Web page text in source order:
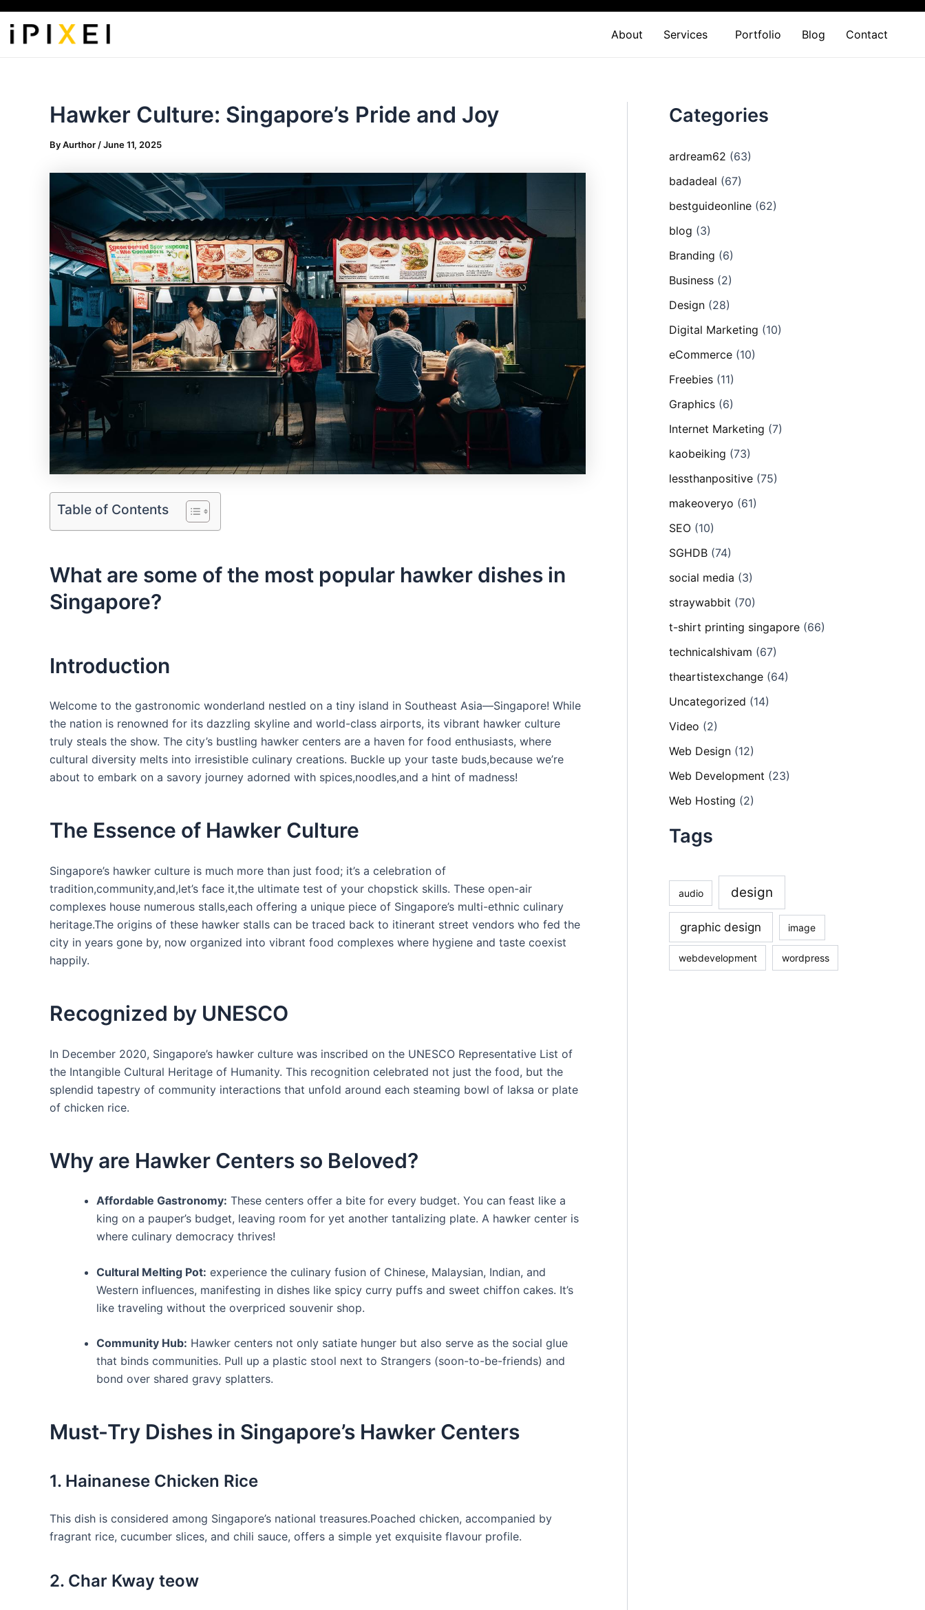
Skip
content
About Services Portfolio Blog Contact
Hawker Culture: Singapore’s Pride and Joy
ByAurthor /June 11, 2025
Table of Contents
What are some of the most ⁢popular hawker dishes in
Singapore?‌ ‍
Introduction
Welcome to the gastronomic ​wonderland nestled on a tiny island in Southeast Asia—Singapore! While
the nation is renowned​ for its dazzling skyline and world-class airports, its vibrant‌ hawker culture
truly steals the show. The city’s bustling hawker ⁤centers are a haven for food enthusiasts, where
cultural diversity melts into irresistible culinary creations. Buckle up your taste buds,because we’re
about to embark on a savory journey adorned with spices,noodles,and a hint of madness!
The Essence of Hawker Culture
Singapore’s hawker culture is much more ⁣than just food; it’s a celebration of
tradition,community,and,let’s⁢ face‌ it,the⁤ ultimate test of your chopstick skills. These open-air⁣
complexes⁣ house numerous stalls,each offering a unique piece of Singapore’s multi-ethnic⁢ culinary
heritage.The origins of these hawker stalls can ⁣be traced ‍back to itinerant street vendors who fed the
city in years gone by, now organized into vibrant food complexes where hygiene and taste coexist
happily.
Recognized by UNESCO
In ⁣December 2020, Singapore’s ⁣hawker culture was inscribed on the UNESCO Representative List of
the Intangible Cultural Heritage​ of Humanity. This recognition celebrated not just the food, but the
splendid tapestry⁣ of community interactions that unfold around each steaming bowl ‌of laksa or plate
of chicken rice.
Why are​ Hawker Centers so⁤ Beloved?
Affordable Gastronomy: These centers offer a bite for every ‌budget. You can feast like a​
king on a pauper’s budget,⁤ leaving room for yet another tantalizing⁣ plate. A hawker center is
where culinary democracy thrives!
Cultural Melting‍ Pot: experience ‍the ‍culinary fusion of Chinese, Malaysian, Indian, and
Western influences, manifesting in dishes like spicy curry puffs and sweet chiffon cakes. It’s
like traveling without the⁢ overpriced souvenir ‍shop.
Community Hub: Hawker centers not only satiate hunger but‍ also serve as the social glue
that binds communities. Pull up a plastic stool next ⁤to Strangers (soon-to-be-friends) and
bond over shared gravy splatters.
Must-Try Dishes in Singapore’s Hawker Centers
1. Hainanese‌ Chicken Rice
This ⁢dish is ‌considered‌ among Singapore’s national treasures.Poached chicken,‌ accompanied by
fragrant rice, cucumber slices, and chili ⁤sauce, offers a simple yet exquisite flavour profile.
2. Char Kway teow
Categories
ardream62 (63)
badadeal (67)
bestguideonline (62)
blog (3)
Branding (6)
Business (2)
Design (28)
Digital Marketing (10)
eCommerce (10)
Freebies (11)
Graphics (6)
Internet Marketing (7)
kaobeiking (73)
lessthanpositive (75)
makeoveryo (61)
SEO (10)
SGHDB (74)
social media (3)
straywabbit (70)
t-shirt printing singapore (66)
technicalshivam (67)
theartistexchange (64)
Uncategorized (14)
Video (2)
Web Design (12)
Web Development (23)
Web Hosting (2)
Tags
audio design
graphic design image
webdevelopment wordpress